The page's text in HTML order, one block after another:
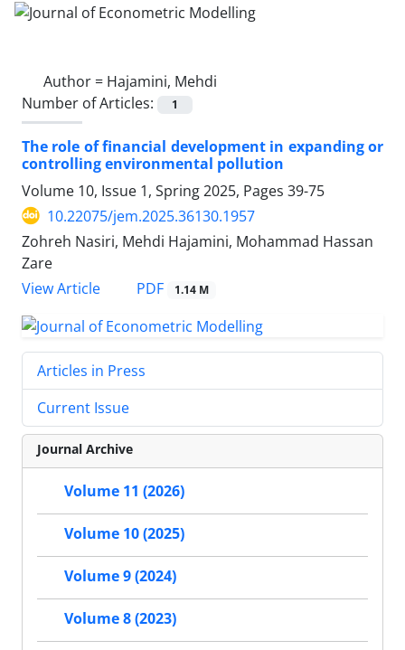
Author = Hajamini, Mehdi
Number of Articles:
1
The role of financial development in expanding or
controlling environmental pollution
Volume 10, Issue 1, Spring 2025, Pages 39-75
10.22075/jem.2025.36130.1957
Zohreh Nasiri, Mehdi Hajamini, Mohammad Hassan
Zare
View Article
PDF 1.14 M
Articles in Press
Current Issue
Journal Archive
Volume 11 (2026)
Volume 10 (2025)
Volume 9 (2024)
Volume 8 (2023)